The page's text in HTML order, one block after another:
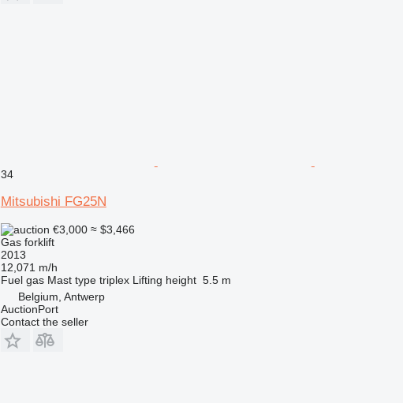
34
Mitsubishi FG25N
€3,000 ≈ $3,466
Gas forklift
2013
12,071 m/h
Fuel gas Mast type triplex Lifting height 5.5 m
Belgium, Antwerp
AuctionPort
Contact the seller